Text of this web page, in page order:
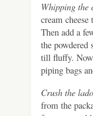
Whipping the
cream
Then add a
the powdered
till fluffy.
piping bags
Crush the
from the